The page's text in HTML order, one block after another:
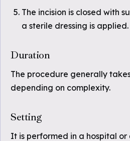
The incision is closed with
a sterile dressing is applied.
Duration
The procedure generally
depending on complexity.
Setting
It is performed in a hospital